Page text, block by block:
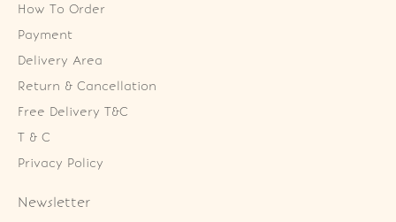
How To Order
Payment
Delivery Area
Return & Cancellation
Free Delivery T&C
T & C
Privacy Policy
Newsletter